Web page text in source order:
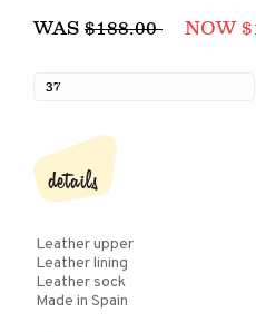
Regular
WAS $188.00 NOW
details
Leather upper
Leather lining
Leather sock
Made in Spain